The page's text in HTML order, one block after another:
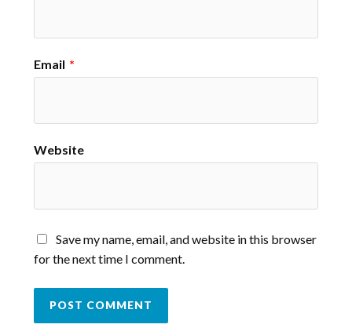
Email *
Website
Save my name, email, and website in this browser
for the next time I comment.